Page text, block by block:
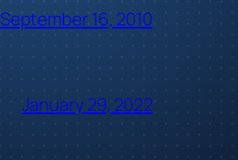
September 16, 2010
January 29, 2022